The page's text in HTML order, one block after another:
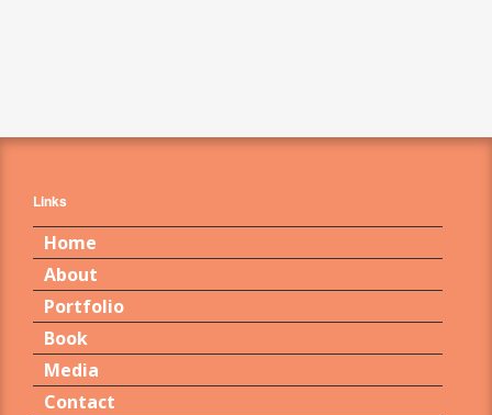
Links
Home
About
Portfolio
Book
Media
Contact